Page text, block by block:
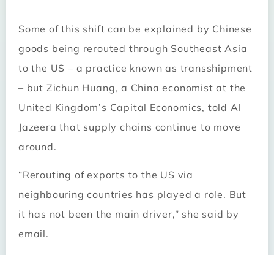
Some of this shift can be explained by Chinese
goods being rerouted through Southeast Asia
to the US – a practice known as transshipment
– but Zichun Huang, a China economist at the
United Kingdom’s Capital Economics, told Al
Jazeera that supply chains continue to move
around.
“Rerouting of exports to the US via
neighbouring countries has played a role. But
it has not been the main driver,” she said by
email.